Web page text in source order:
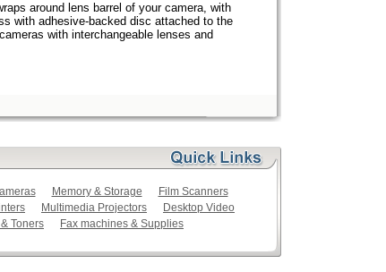
around lens barrel of your camera, with
with adhesive-backed disc attached to the
with interchangeable lenses and
Memory & Storage
Film Scanners
Multimedia Projectors
Desktop Video
Toners Fax machines & Supplies